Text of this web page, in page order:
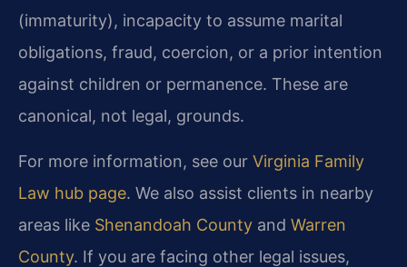
(immaturity), incapacity to assume marital
obligations, fraud, coercion, or a prior intention
against children or permanence. These are
canonical, not legal, grounds.
For more information, see our Virginia Family
Law hub page. We also assist clients in nearby
areas like Shenandoah County and Warren
County. If you are facing other legal issues,